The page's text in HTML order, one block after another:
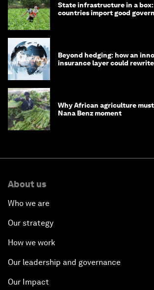
State infrastructure in a box:
countries import good
Beyond hedging: how an
insurance layer could
Why African agriculture
Nana Benz moment
About us
Who we are
Our strategy
How we work
Our leadership and governance
Our Impact